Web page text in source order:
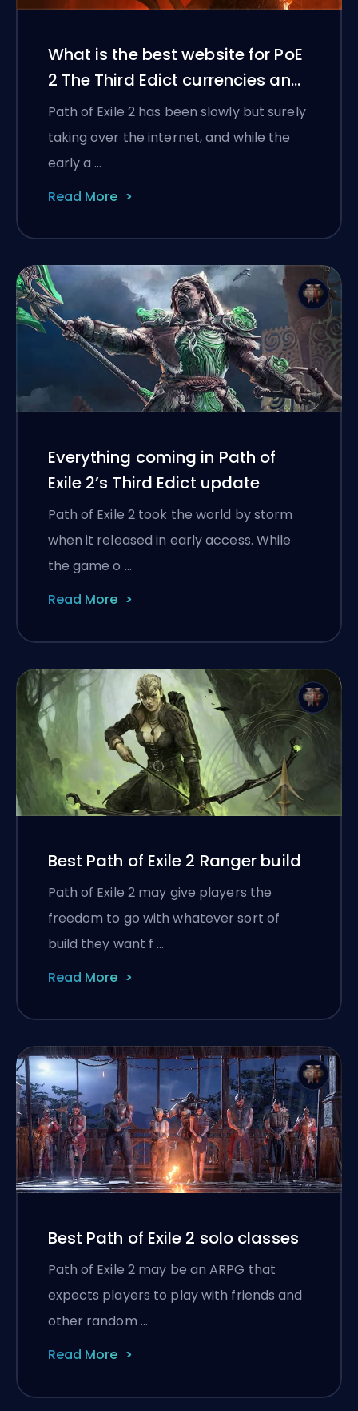
What is the best website for PoE
2 The Third Edict currencies and
items?
Path of Exile 2 has been slowly but surely
taking over the internet, and while the
early a …
Read More
Everything coming in Path of
Exile 2’s Third Edict update
Path of Exile 2 took the world by storm
when it released in early access. While
the game o …
Read More
Best Path of Exile 2 Ranger build
Path of Exile 2 may give players the
freedom to go with whatever sort of
build they want f …
Read More
Best Path of Exile 2 solo classes
Path of Exile 2 may be an ARPG that
expects players to play with friends and
other random …
Read More